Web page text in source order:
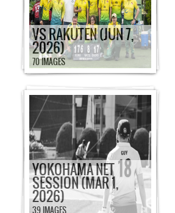
VS RAKUTEN (JUN 7,
2026)
70 IMAGES
YOKOHAMA NET
SESSION (MAR 1,
2026)
39 IMAGES